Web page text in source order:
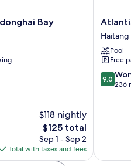
Bay
$118 nightly
The
price
is
$125
$125 total
Sep 1 - Sep 2
Total with taxes and fees
Atlantis
Sanya
Haitang
District
Pool
Free
9.0
out
9.0
236